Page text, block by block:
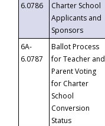
6.0786
Charter School
Applicants and
Sponsors
6A-
6.0787
Ballot Process
for Teacher and
Parent Voting
for Charter
School
Conversion
Status